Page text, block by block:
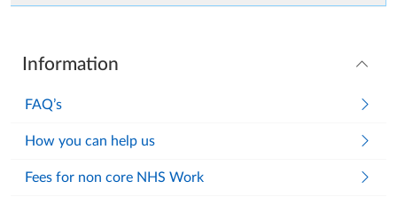
Information
FAQ’s
How you can help us
Fees for non core NHS Work